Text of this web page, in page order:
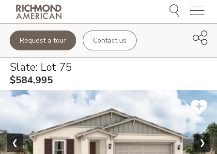
Menu
Request a tour Contact us
Slate: Lot 75
$584,995
❮ ❯